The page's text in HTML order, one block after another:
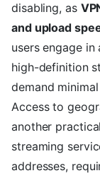
disabling, as
and upload
users engage
high-definition
demand
Access to
another
streaming
addresses,